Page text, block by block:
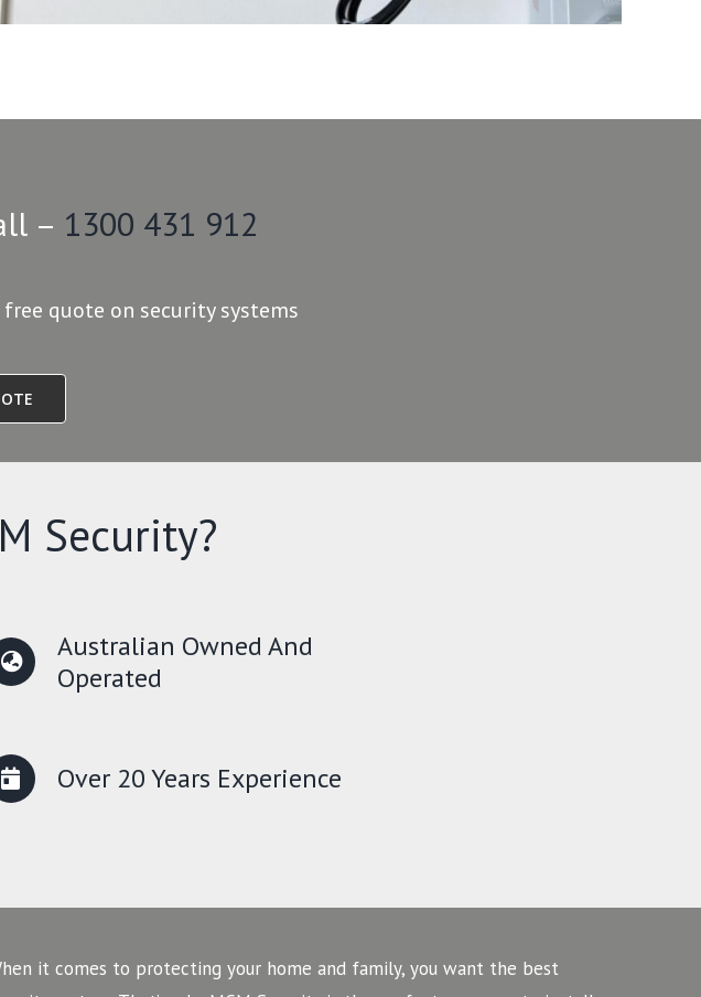
– 1300 431 912
quote on security systems
Security?
Australian Owned And
Operated
Over 20 Years Experience
it comes to protecting your home and family, you want the best